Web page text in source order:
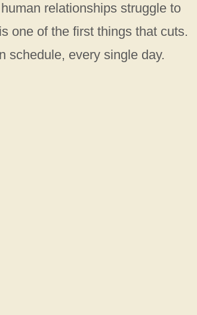
relationships struggle to
one of the first things that cuts.
schedule, every single day.